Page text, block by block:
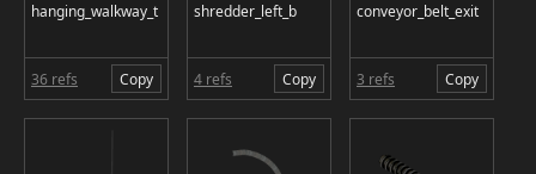
hanging_walkway_t
36 refs Copy
shredder_left_b
4 refs Copy
conveyor_belt_exit
3 refs Copy